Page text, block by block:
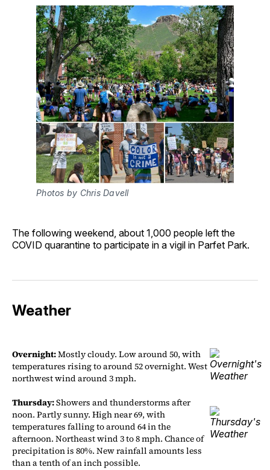
Photos by Chris Davell
The following weekend, about 1,000 people left the
COVID quarantine to participate in a vigil in Parfet Park.
Weather
Overnight:Mostly cloudy. Low around 50, with
temperatures rising to around 52 overnight. West
northwest wind around 3 mph.
Thursday:Showers and thunderstorms after
noon. Partly sunny. High near 69, with
temperatures falling to around 64 in the
afternoon. Northeast wind 3 to 8 mph. Chance of
precipitation is 80%. New rainfall amounts less
than a tenth of an inch possible.